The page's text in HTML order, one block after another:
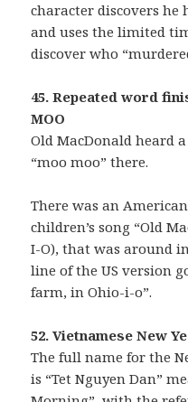
character discovers he
and uses the limited
discover who
45. Repeated word
MOO
Old MacDonald heard
“moo moo” there.
There was an
children’s song “Old
I-O), that was around
line of the US version
farm, in Ohio-i-o”.
52. Vietnamese New
The full name for the
is “Tet Nguyen Dan”